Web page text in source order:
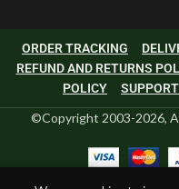
ORDER TRACKING
REFUND AND RETURNS
POLICY
SUPPORT
©Copyright 2003-2026,